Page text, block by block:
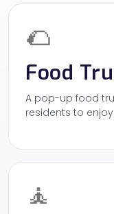
🌮
Food
A pop-up food
residents to enjoy.
🧘